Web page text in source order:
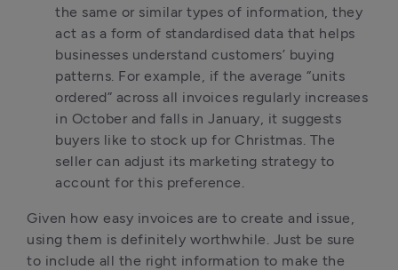
the same or similar types of information, they
act as a form of standardised data that helps
businesses understand customers’ buying
patterns. For example, if the average “units
ordered” across all invoices regularly increases
in October and falls in January, it suggests
buyers like to stock up for Christmas. The
seller can adjust its marketing strategy to
account for this preference.
Given how easy invoices are to create and issue,
using them is definitely worthwhile. Just be sure
to include all the right information to make the